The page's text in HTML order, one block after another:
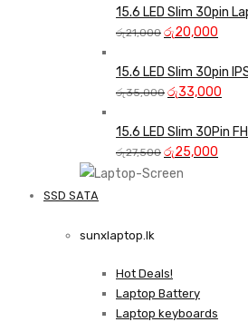
15.6 LED Slim 30pin
රු21,000 Original
was:
රු21,000.
රු20,000
is:
15.6 LED Slim 30pin
රු35,000 Original
was:
රු35,000.
රු33,000
is:
15.6 LED Slim 30Pin
රු27,500 Original
price
රු25,000
NEW
SSD SATA
sunxlaptop.lk
Hot Deals!
Laptop Battery
Laptop keyboards